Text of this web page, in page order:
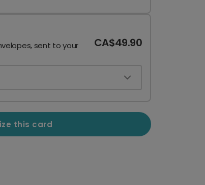
sent to your
CA$49.90
this card